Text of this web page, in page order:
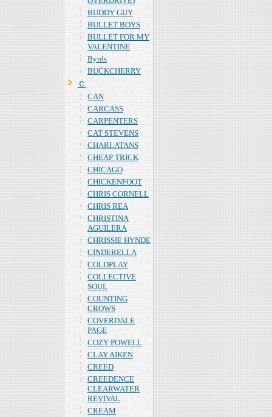
BUDDY GUY
BULLET BOYS
BULLET FOR MY
VALENTINE
Byrds
BUCKCHERRY
Ｃ
CAN
CARCASS
CARPENTERS
CAT STEVENS
CHARLATANS
CHEAP TRICK
CHICAGO
CHICKENFOOT
CHRIS CORNELL
CHRIS REA
CHRISTINA
AGUILERA
CHRISSIE HYNDE
CINDERELLA
COLDPLAY
COLLECTIVE
SOUL
COUNTING
CROWS
COVERDALE
PAGE
COZY POWELL
CLAY AIKEN
CREED
CREEDENCE
CLEARWATER
REVIVAL
CREAM